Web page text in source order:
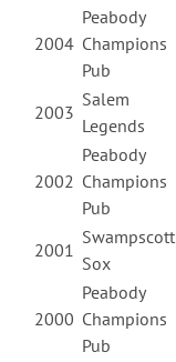
2004
Peabody
Champions
Pub
2003
Salem
Legends
2002
Peabody
Champions
Pub
2001
Swampscott
Sox
2000
Peabody
Champions
Pub